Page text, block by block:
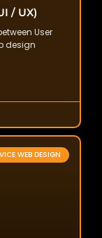
/ UX)
User
design
WEB DESIGN